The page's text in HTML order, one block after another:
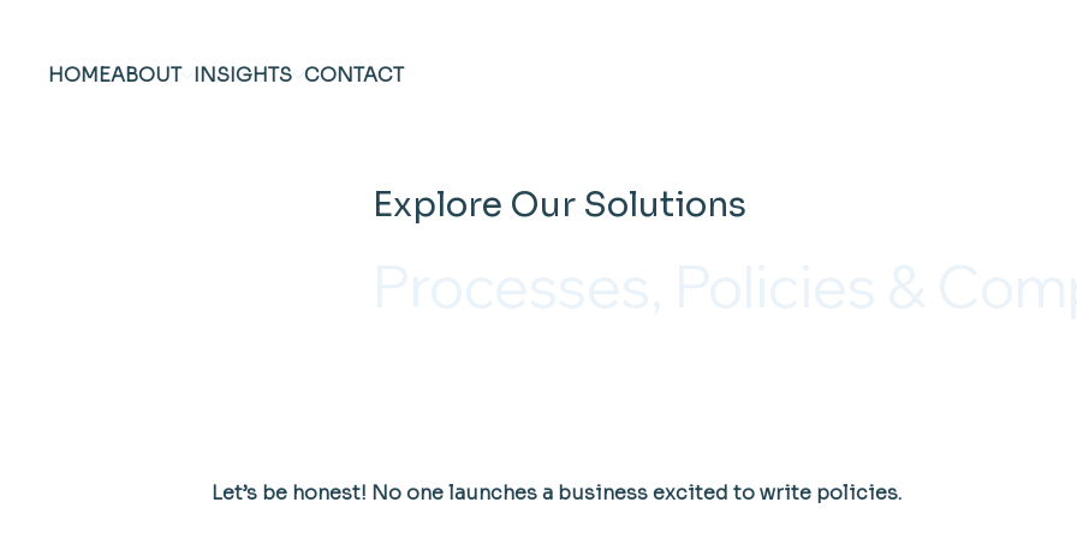
HOMEABOUT INSIGHTS CONTACT
Let’s be honest! No one launches a business excited to write policies.
Explore Our Solutions